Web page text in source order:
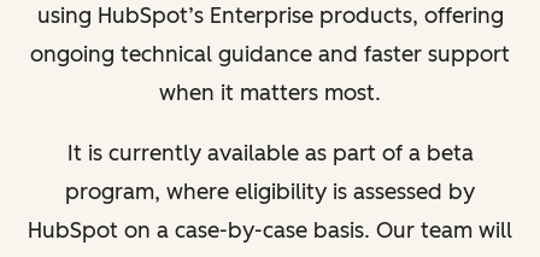
using HubSpot’s Enterprise products, offering
ongoing technical guidance and faster support
when it matters most.
It is currently available as part of a beta
program, where eligibility is assessed by
HubSpot on a case-by-case basis. Our team will